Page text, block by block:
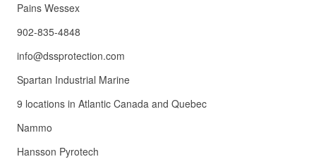
Pains Wessex
902-835-4848
info@dssprotection.com
Spartan Industrial Marine
9 locations in Atlantic Canada and Quebec
Nammo
Hansson Pyrotech